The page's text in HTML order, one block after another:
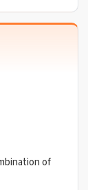
of